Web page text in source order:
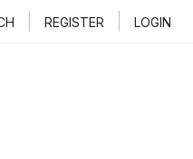
REGISTER LOGIN